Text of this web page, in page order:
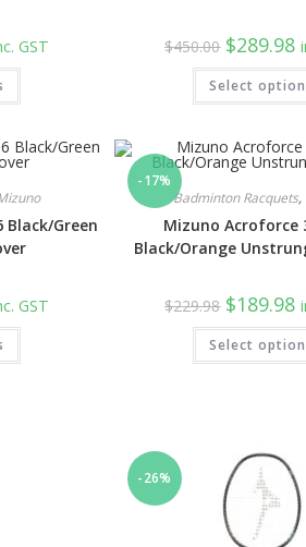
GST $450.00 Original
price
was:
$450.00.
$289.98
Select
Black/Green
GST
-17%
Badminton Racquets,
Mizuno Acroforce
Black/Orange
$229.98 Original
price
was:
$229.98.
$189.98
Select
-26%